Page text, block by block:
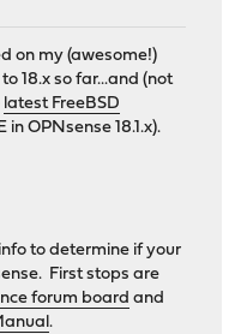
on my (awesome!)
18.x so far...and (not
latest FreeBSD
in OPNsense 18.1.x).
to determine if your
First stops are
forum board and
.